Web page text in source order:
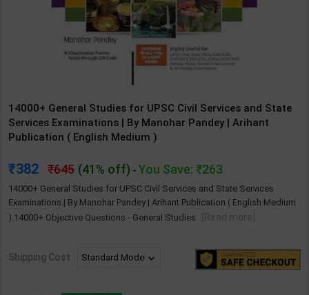
14000+ General Studies for UPSC Civil Services and State
Services Examinations | By Manohar Pandey | Arihant
Publication ( English Medium )
382 645 (41% off) - You Save: ₹263
14000+ General Studies for UPSC Civil Services and State Services
Examinations | By Manohar Pandey | Arihant Publication ( English Medium
).14000+ Objective Questions - General Studies
[Read more]
Shipping Cost